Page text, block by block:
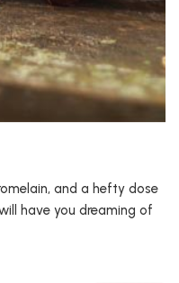
and a hefty dose
have you dreaming of